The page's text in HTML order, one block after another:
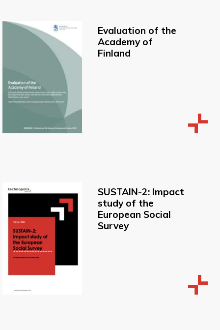
Evaluation of the
Academy of
Finland
SUSTAIN-2: Impact
study of the
European Social
Survey